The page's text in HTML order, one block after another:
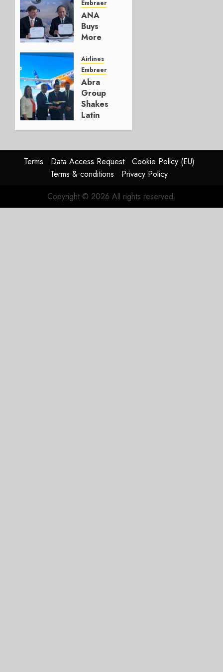
AUGUST 5,
2026
1
Embraer
ANA
Buys
More
In
Strategy
Update
JULY 29,
2026
0
Airlines
Embraer
Abra
Group
Shakes
Latin
Aircraft
Market
With
E195-
E2
Terms Data Access Request
Cookie Policy (EU)
Terms & conditions
Privacy Policy
Copyright © 2026 All rights reserved.